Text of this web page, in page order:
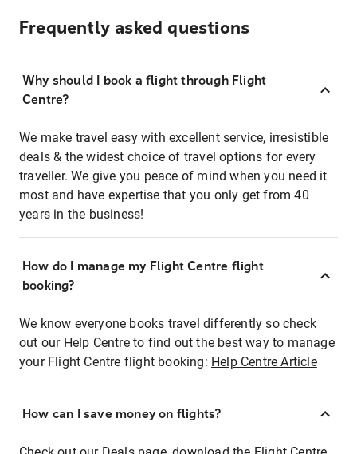
Frequently asked questions
Why should I book a flight through Flight
Centre?
We make travel easy with excellent service, irresistible
deals & the widest choice of travel options for every
traveller. We give you peace of mind when you need it
most and have expertise that you only get from 40
years in the business!
How do I manage my Flight Centre flight
booking?
We know everyone books travel differently so check
out our Help Centre to find out the best way to manage
your Flight Centre flight booking: Help Centre Article
How can I save money on flights?